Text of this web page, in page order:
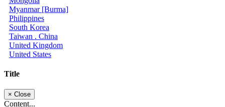
Myanmar [Burma]
Philippines
South Korea
Taiwan . China
United Kingdom
United States
Title
× Close
Content...